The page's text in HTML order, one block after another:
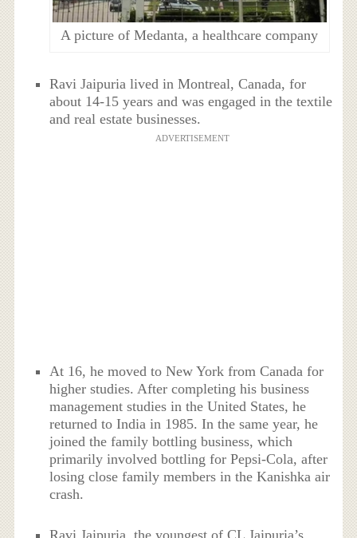
A picture of Medanta, a healthcare company
Ravi Jaipuria lived in Montreal, Canada, for
about 14-15 years and was engaged in the textile
and real estate businesses.
ADVERTISEMENT
At 16, he moved to New York from Canada for
higher studies. After completing his business
management studies in the United States, he
returned to India in 1985. In the same year, he
joined the family bottling business, which
primarily involved bottling for Pepsi-Cola, after
losing close family members in the Kanishka air
crash.
Ravi Jaipuria, the youngest of CL Jaipuria’s